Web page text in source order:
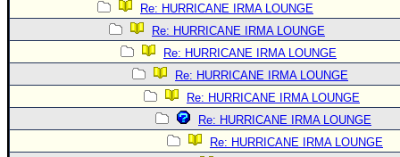
Re: HURRICANE IRMA LOUNGE
Re: HURRICANE IRMA LOUNGE
Re: HURRICANE IRMA LOUNGE
Re: HURRICANE IRMA LOUNGE
Re: HURRICANE IRMA LOUNGE
Re: HURRICANE IRMA LOUNGE
Re: HURRICANE IRMA LOUNGE